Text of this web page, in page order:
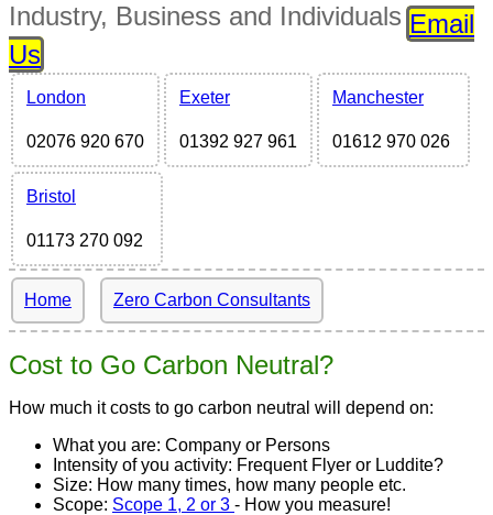
Industry, Business and Individuals Email
Us
London
02076 920 670
Exeter
01392 927 961
Manchester
01612 970 026
Bristol
01173 270 092
Home Zero Carbon Consultants
Cost to Go Carbon Neutral?
How much it costs to go carbon neutral will depend on:
What you are: Company or Persons
Intensity of you activity: Frequent Flyer or Luddite?
Size: How many times, how many people etc.
Scope: Scope 1, 2 or 3 - How you measure!